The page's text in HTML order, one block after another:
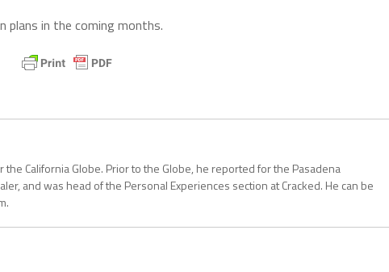
plans in the coming months.
the California Globe. Prior to the Globe, he reported for the Pasadena
and was head of the Personal Experiences section at Cracked. He can be